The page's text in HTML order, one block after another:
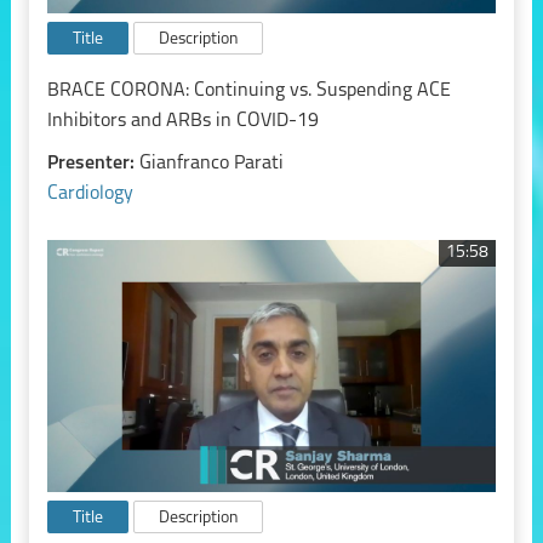
Title Description
BRACE CORONA: Continuing vs. Suspending ACE
Inhibitors and ARBs in COVID-19
Presenter: Gianfranco Parati
Cardiology
15:58
Title Description